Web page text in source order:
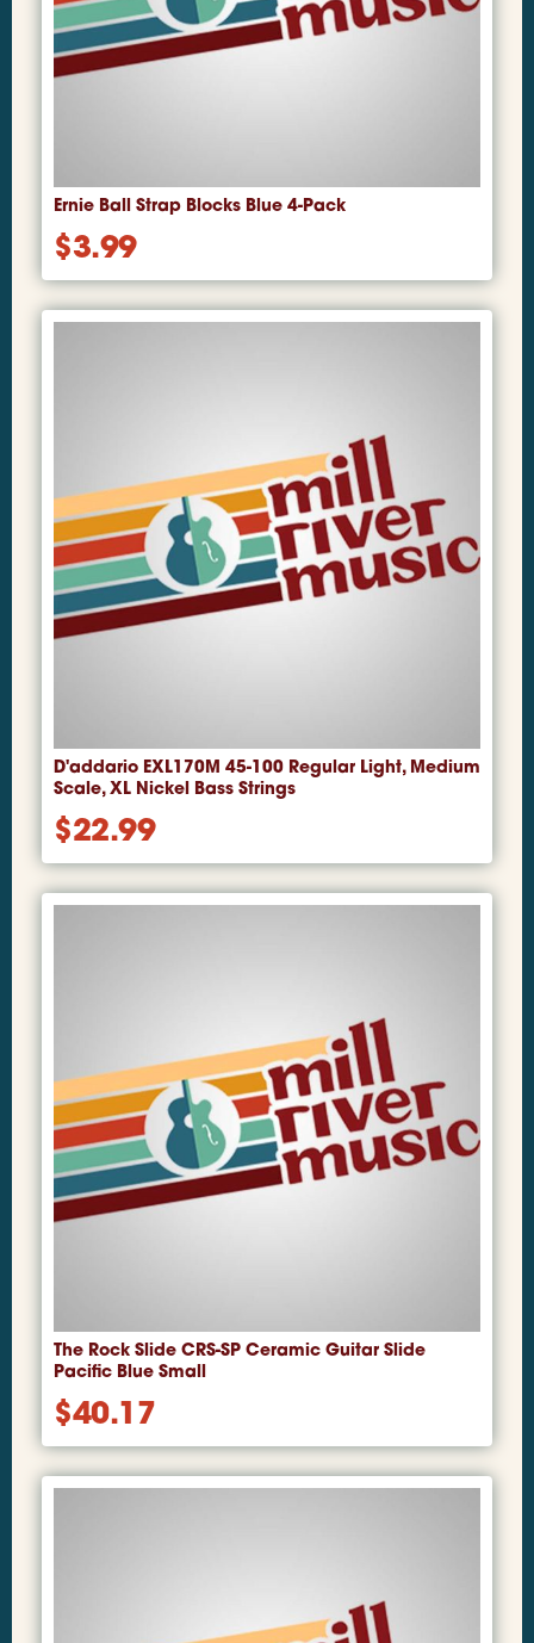
Ernie Ball Strap Blocks Blue 4-Pack
$3.99
D'addario EXL170M 45-100 Regular Light, Medium
Scale, XL Nickel Bass Strings
$22.99
The Rock Slide CRS-SP Ceramic Guitar Slide
Pacific Blue Small
$40.17